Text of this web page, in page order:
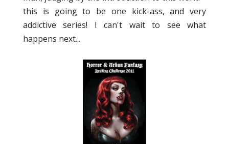
this is going to be one kick-ass, and very
addictive series! I can't wait to see what
happens next...